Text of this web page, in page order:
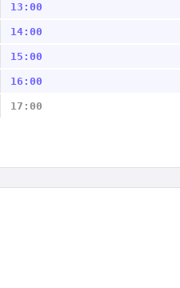
13:00
14:00
15:00
16:00
17:00